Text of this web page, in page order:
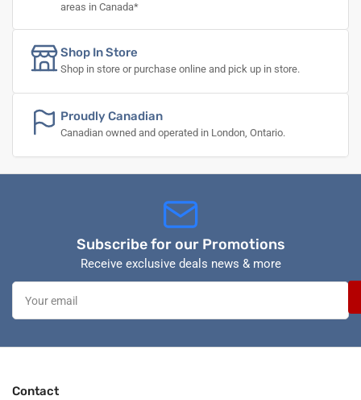
areas in Canada*
Shop In Store
Shop in store or purchase online and pick up in store.
Proudly Canadian
Canadian owned and operated in London, Ontario.
Subscribe for our Promotions
Receive exclusive deals news & more
Your
email
Contact